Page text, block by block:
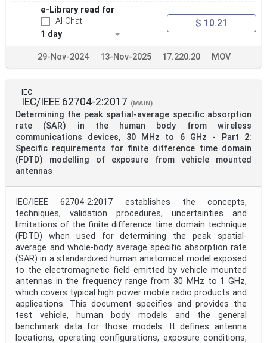
e-Library read for
AI-Chat
1 day
$ 10.21
29-Nov-2024 13-Nov-2025 17.220.20 MOV
IEC
IEC/IEEE 62704-2:2017 (MAIN)
Determining the peak spatial-average specific absorption
rate (SAR) in the human body from wireless
communications devices, 30 MHz to 6 GHz - Part 2:
Specific requirements for finite difference time domain
(FDTD) modelling of exposure from vehicle mounted
antennas
IEC/IEEE 62704-2:2017 establishes the concepts,
techniques, validation procedures, uncertainties and
limitations of the finite difference time domain technique
(FDTD) when used for determining the peak spatial-
average and whole-body average specific absorption rate
(SAR) in a standardized human anatomical model exposed
to the electromagnetic field emitted by vehicle mounted
antennas in the frequency range from 30 MHz to 1 GHz,
which covers typical high power mobile radio products and
applications. This document specifies and provides the
test vehicle, human body models and the general
benchmark data for those models. It defines antenna
locations, operating configurations, exposure conditions,